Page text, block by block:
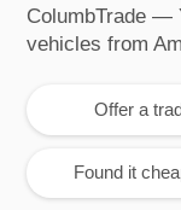
ColumbTrade —
vehicles from
Offer a
Found it